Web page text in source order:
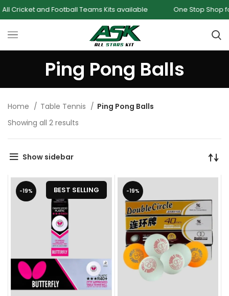
and Football Teams Kits available One Stop Shop for
Ping Pong Balls
Home Table Tennis
Ping Pong Balls
Showing all 2 results
Show sidebar
-19% BEST SELLING -19%